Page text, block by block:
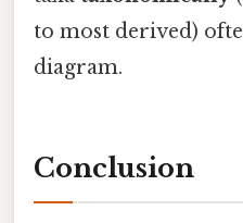
to most derived)
diagram.
Conclusion